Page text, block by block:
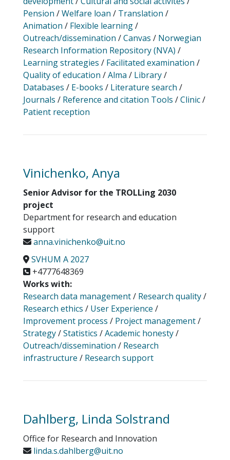
Pension /Welfare loan / Translation /
Animation / Flexible learning/
Outreach/dissemination /Canvas / Norwegian
Research Information Repository (NVA) /
Learning strategies / Facilitated examination /
Quality of education /Alma / Library/
Databases / E-books / Literature search /
Journals / Reference and citation Tools /Clinic/
Patient reception
Vinichenko, Anya
Senior Advisor for the TROLLing 2030
project
Department for research and education
support
anna.vinichenko@uit.no
SVHUM A 2027
+4777648369
Works with:
Research data management/ Research quality/
Research ethics / User Experience /
Improvement process / Project management/
Strategy/Statistics /Academic honesty/
Outreach/dissemination / Research
infrastructure / Research support
Dahlberg, Linda Solstrand
Office for Research and Innovation
linda.s.dahlberg@uit.no